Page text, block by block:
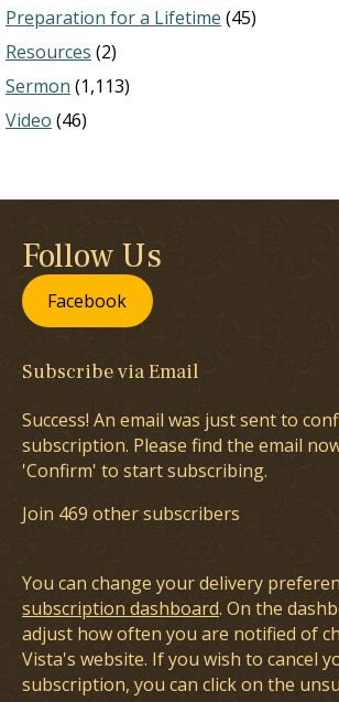
Preparation for a Lifetime (45)
Resources (2)
Sermon (1,113)
Video (46)
Follow Us
Facebook
Subscribe via Email
Success! An email was just sent to
subscription. Please find the email
'Confirm' to start subscribing.
Join 469 other subscribers
You can change your delivery
subscription dashboard. On the
adjust how often you are notified of
Vista's website. If you wish to cancel
subscription, you can click on the